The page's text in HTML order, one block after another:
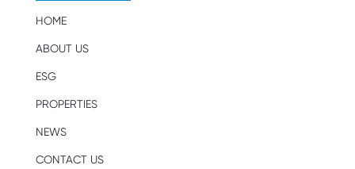
HOME
ABOUT US
ESG
PROPERTIES
NEWS
CONTACT US